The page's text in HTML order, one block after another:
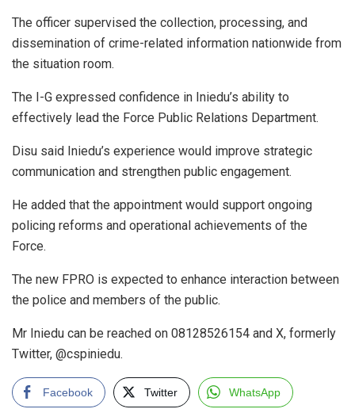
The officer supervised the collection, processing, and
dissemination of crime-related information nationwide from
the situation room.
The I-G expressed confidence in Iniedu’s ability to
effectively lead the Force Public Relations Department.
Disu said Iniedu’s experience would improve strategic
communication and strengthen public engagement.
He added that the appointment would support ongoing
policing reforms and operational achievements of the
Force.
The new FPRO is expected to enhance interaction between
the police and members of the public.
Mr Iniedu can be reached on 08128526154 and X, formerly
Twitter, @cspiniedu.
Facebook Twitter WhatsApp